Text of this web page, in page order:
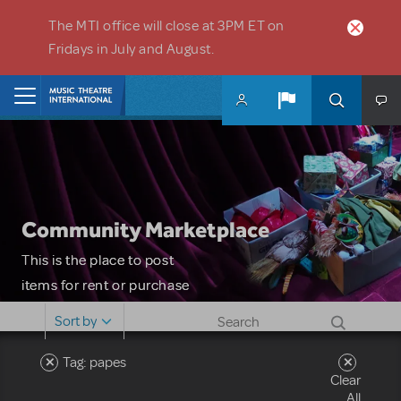
The MTI office will close at 3PM ET on
Fridays in July and August.
Community Marketplace
This is the place to post
items for rent or purchase
costumes and more. Please
note: MTI does not screen
Sort by
Tag: papes
Clear